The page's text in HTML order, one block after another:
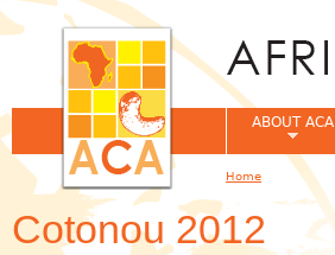
Cotonou 2012
ABOUT ACA
You are here
Home